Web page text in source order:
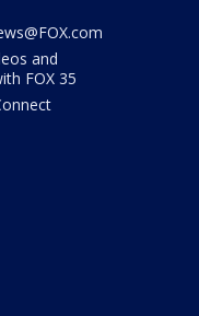
and
FOX 35